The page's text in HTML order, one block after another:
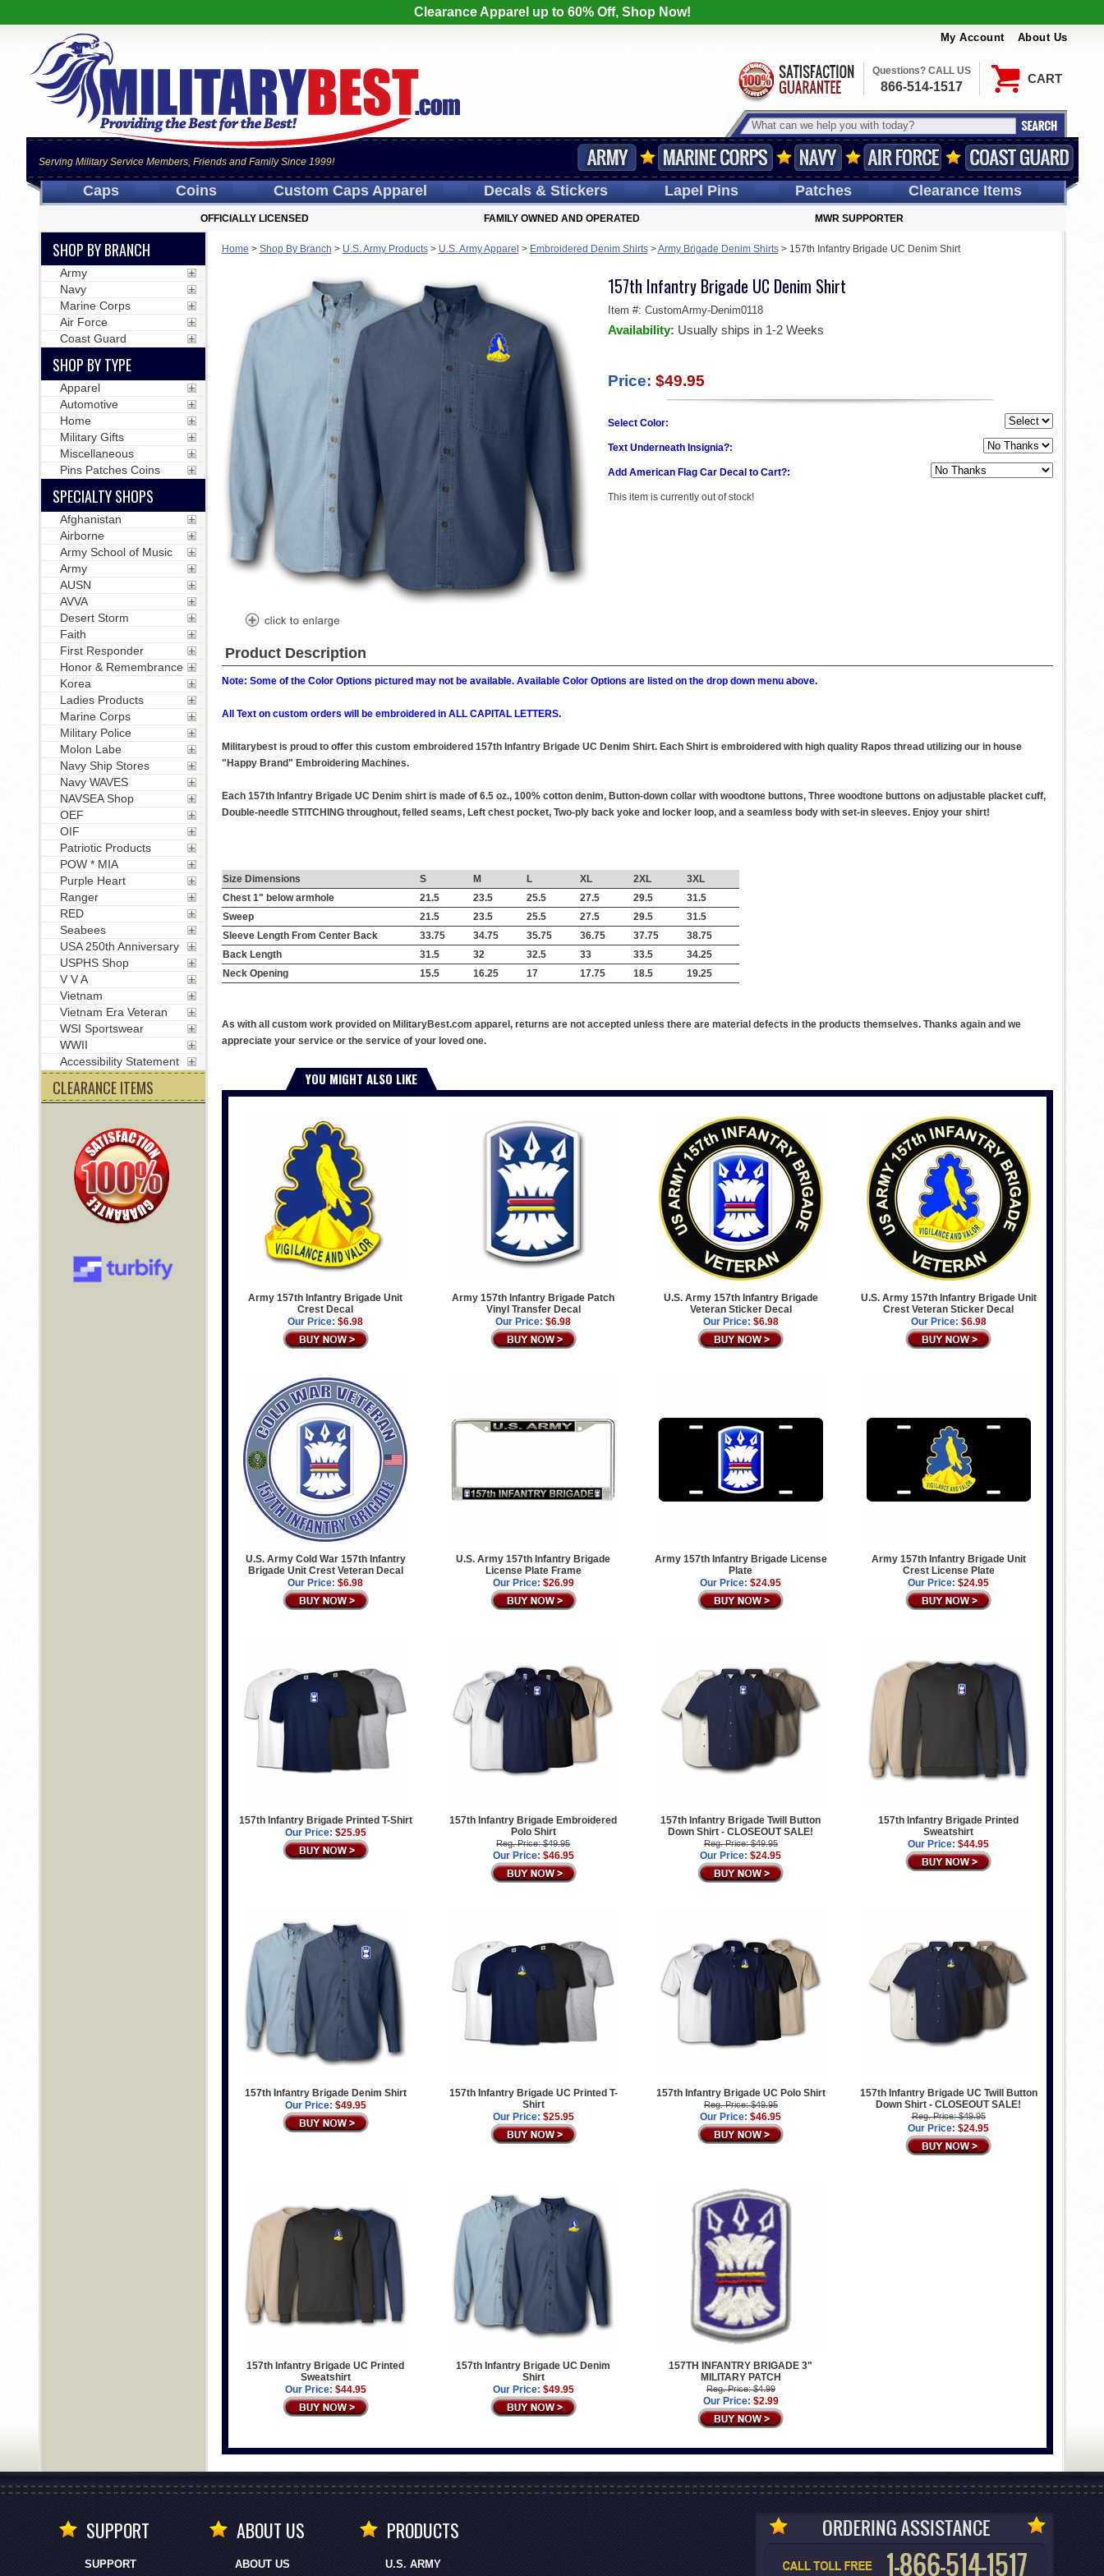
Clearance Apparel up to 60% Off, Shop Now!
My Account About Us
CART
Serving Military Service Members, Friends and Family Since 1999!
Questions? CALL US
866-514-1517
Caps Coins Custom CapsApparel Decals& Stickers LapelPins Patches Clearance Items
OFFICIALLY LICENSED FAMILY OWNED AND OPERATED MWR SUPPORTER
Home > Shop By Branch > U.S. Army Products> U.S. Army Apparel > Embroidered Denim Shirts>Army Brigade Denim Shirts> 157th Infantry Brigade UC Denim Shirt
157th Infantry Brigade UC Denim Shirt
Item #: CustomArmy-Denim0118
Availability: Usually ships in 1-2 Weeks
Price: $49.95
Select Color:
Text Underneath Insignia?:
Add American Flag Car Decal to Cart?:
This item is currently out of stock!
Product Description
Note: Some of the Color Options pictured may not be available. Available Color Options are listed on the drop down menu above.
All Text on custom orders will be embroidered in ALL CAPITAL LETTERS.
Militarybest is proud to offer this custom embroidered 157th Infantry Brigade UC Denim Shirt. Each Shirt is embroidered with high quality Rapos thread utilizing our in house
"Happy Brand" Embroidering Machines.
Each 157th Infantry Brigade UC Denim shirt is made of 6.5 oz., 100% cotton denim, Button-down collar with woodtone buttons, Three woodtone buttons on adjustable placket cuff,
Double-needle STITCHING throughout, felled seams, Left chest pocket, Two-ply back yoke and locker loop, and a seamless body with set-in sleeves. Enjoy your shirt!
Size Dimensions S M L XL 2XL
3XL
Chest 1" below armhole
21.5 23.5 25.5 27.5 29.5
31.5
Sweep
21.5 23.5 25.5 27.5 29.5
31.5
Sleeve Length From Center Back
33.75 34.75 35.75 36.75 37.75
38.75
Back Length
31.5 32 32.5 33 33.5
34.25
Neck Opening
15.5 16.25 17 17.75 18.5 19.25
As with all custom work provided on MilitaryBest.com apparel, returns are not accepted unless there are material defects in the products themselves. Thanks again and we
appreciate your service or the service of your loved one.
YOU MIGHT ALSO LIKE
Army 157th Infantry Brigade Unit
Crest Decal
Our Price: $6.98
Army 157th Infantry Brigade Patch
Vinyl Transfer Decal
Our Price: $6.98
U.S. Army 157th Infantry Brigade
Veteran Sticker Decal
Our Price: $6.98
U.S. Army 157th Infantry Brigade Unit
Crest Veteran Sticker Decal
Our Price: $6.98
U.S. Army Cold War 157th Infantry
Brigade Unit Crest Veteran Decal
Our Price: $6.98
U.S. Army 157th Infantry Brigade
License Plate Frame
Our Price: $26.99
Army 157th Infantry Brigade License
Plate
Our Price: $24.95
Army 157th Infantry Brigade Unit
Crest License Plate
Our Price: $24.95
157th Infantry Brigade Printed T-Shirt
Our Price: $25.95
157th Infantry Brigade Embroidered
Polo Shirt
Reg. Price: $49.95
Our Price: $46.95
157th Infantry Brigade Twill Button
Down Shirt - CLOSEOUT SALE!
Reg. Price: $49.95
Our Price: $24.95
157th Infantry Brigade Printed
Sweatshirt
Our Price: $44.95
157th Infantry Brigade Denim Shirt
Our Price: $49.95
157th Infantry Brigade UC Printed T-
Shirt
Our Price: $25.95
157th Infantry Brigade UC Polo Shirt
Reg. Price: $49.95
Our Price: $46.95
157th Infantry Brigade UC Twill Button
Down Shirt - CLOSEOUT SALE!
Reg. Price: $49.95
Our Price: $24.95
157th Infantry Brigade UC Printed
Sweatshirt
Our Price: $44.95
157th Infantry Brigade UC Denim
Shirt
Our Price: $49.95
157TH INFANTRY BRIGADE 3"
MILITARY PATCH
Reg. Price: $4.99
Our Price: $2.99
SHOP BY BRANCH
Army
Navy
Marine Corps
Air Force
Coast Guard
SHOP BY TYPE
Apparel
Automotive
Home
Military Gifts
Miscellaneous
Pins Patches Coins
SPECIALTY SHOPS
Afghanistan
Airborne
Army School of Music
Army
AUSN
AVVA
Desert Storm
Faith
First Responder
Honor & Remembrance
Korea
Ladies Products
Marine Corps
Military Police
Molon Labe
Navy Ship Stores
Navy WAVES
NAVSEA Shop
OEF
OIF
Patriotic Products
POW * MIA
Purple Heart
Ranger
RED
Seabees
USA 250th Anniversary
USPHS Shop
V V A
Vietnam
Vietnam Era Veteran
WSI Sportswear
WWII
Accessibility Statement
CLEARANCE ITEMS
SUPPORT
SUPPORT
ABOUT US
ABOUT US
PRODUCTS
U.S. ARMY